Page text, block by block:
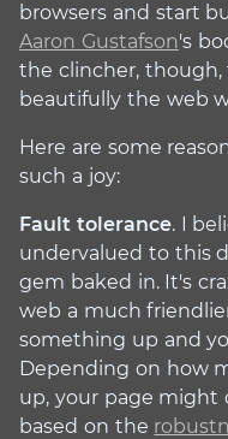
browsers and start
Aaron Gustafson's
the clincher,
beautifully the web
Here are some
such a joy:
Fault tolerance. I
undervalued to this
gem baked in. It's
web a much
something up and
Depending on how
up, your page might
based on the